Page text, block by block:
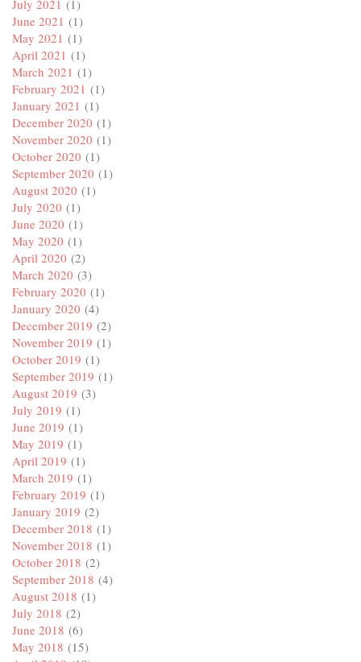
July 2021 (1)
June 2021 (1)
May 2021 (1)
April 2021 (1)
March 2021 (1)
February 2021 (1)
January 2021 (1)
December 2020 (1)
November 2020 (1)
October 2020 (1)
September 2020 (1)
August 2020 (1)
July 2020 (1)
June 2020 (1)
May 2020 (1)
April 2020 (2)
March 2020 (3)
February 2020 (1)
January 2020 (4)
December 2019 (2)
November 2019 (1)
October 2019 (1)
September 2019 (1)
August 2019 (3)
July 2019 (1)
June 2019 (1)
May 2019 (1)
April 2019 (1)
March 2019 (1)
February 2019 (1)
January 2019 (2)
December 2018 (1)
November 2018 (1)
October 2018 (2)
September 2018 (4)
August 2018 (1)
July 2018 (2)
June 2018 (6)
May 2018 (15)